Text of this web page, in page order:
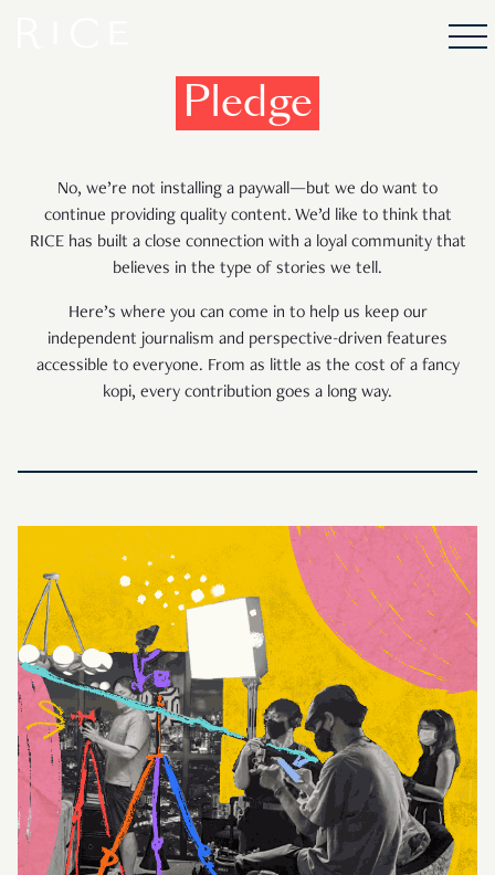
Pledge
No, we’re not installing a paywall—but we do want to
continue providing quality content. We’d like to think that
RICE has built a close connection with a loyal community that
believes in the type of stories we tell.
Here’s where you can come in to help us keep our
independent journalism and perspective-driven features
accessible to everyone. From as little as the cost of a fancy
kopi, every contribution goes a long way.